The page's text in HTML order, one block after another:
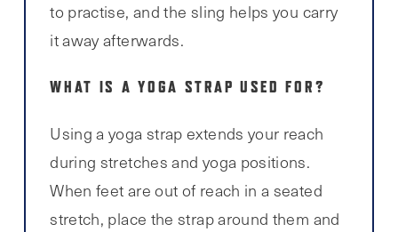
to practise, and the sling helps you carry
it away afterwards.
WHAT IS A YOGA STRAP USED FOR?
Using a yoga strap extends your reach
during stretches and yoga positions.
When feet are out of reach in a seated
stretch, place the strap around them and